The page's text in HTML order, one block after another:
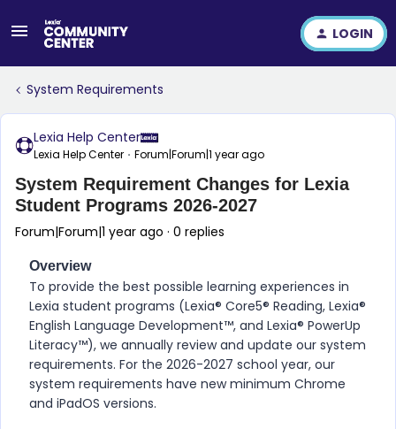
LOGIN
System Requirements
Lexia Help Center
Lexia Help Center Forum|Forum|1 year ago
System Requirement Changes for Lexia
Student Programs 2026-2027
Forum|Forum|1 year ago 0 replies
Overview
To provide the best possible learning experiences in
Lexia student programs (Lexia® Core5® Reading, Lexia®
English Language Development™, and Lexia® PowerUp
Literacy™), we annually review and update our system
requirements. For the 2026-2027 school year, our
system requirements have new minimum Chrome
and iPadOS versions.